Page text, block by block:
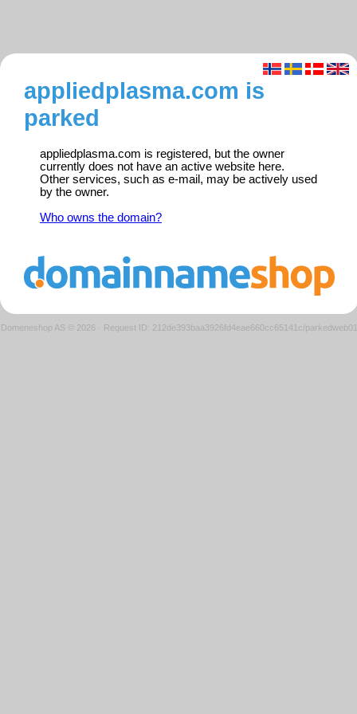
appliedplasma.com is
parked
appliedplasma.com is registered, but the owner
currently does not have an active website here.
Other services, such as e-mail, may be actively used
by the owner.
Who owns the domain?
Domeneshop AS © 2026 · Request ID: 212de393baa3926fd4eae660cc65141c/parkedweb01